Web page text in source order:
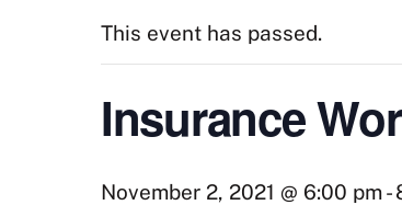
This event has passed.
Insurance
November 2, 2021 @ 6:00 pm-